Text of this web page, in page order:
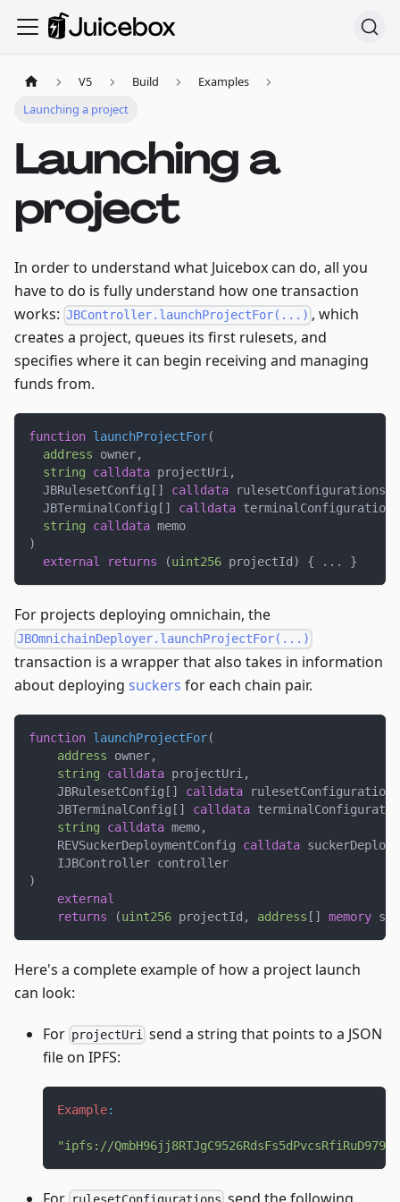
V5 Build
Examples
Launching a project
Launching a
project
In order to understand what Juicebox can do, all you
have to do is fully understand how one transaction
works: JBController.launchProjectFor(...) , which
creates a project, queues its first rulesets, and
specifies where it can begin receiving and managing
funds from.
function launchProjectFor(
address owner,
string
calldata projectUri,
  JBRulesetConfig
[ ] calldata rulesetConfigurations
  JBTerminalConfig
[ ] calldata terminalConfigurations
string
calldata memo
)
external
returns (uint256 projectId ) { . . . }
For projects deploying omnichain, the
JBOmnichainDeployer.launchProjectFor(...)
transaction is a wrapper that also takes in information
about deploying suckers for each chain pair.
function launchProjectFor(
address owner,
string
calldata projectUri ,
    JBRulesetConfig
[ ] calldata rulesetConfigurations
    JBTerminalConfig
[ ] calldata
string
calldata memo,
    REVSuckerDeploymentConfig
calldata
    IJBController controller
)
external
returns
(uint256 projectId , address [ ] memory
Here's a complete example of how a project launch
can look:
For projectUri
send a string that points to a JSON
file on IPFS:
Example:
"ipfs://